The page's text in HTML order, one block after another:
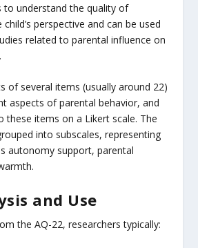
to understand the quality of
perspective and can be used
related to parental influence on
of several items (usually around 22)
aspects of parental behavior, and
these items on a Likert scale. The
into subscales, representing
autonomy support, parental
and Use
the AQ-22, researchers typically: